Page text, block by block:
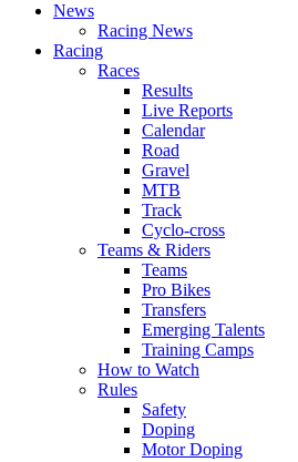
News
Racing News
Racing
Races
Results
Live Reports
Calendar
Road
Gravel
MTB
Track
Cyclo-cross
Teams & Riders
Teams
Pro Bikes
Transfers
Emerging Talents
Training Camps
How to Watch
Rules
Safety
Doping
Motor Doping